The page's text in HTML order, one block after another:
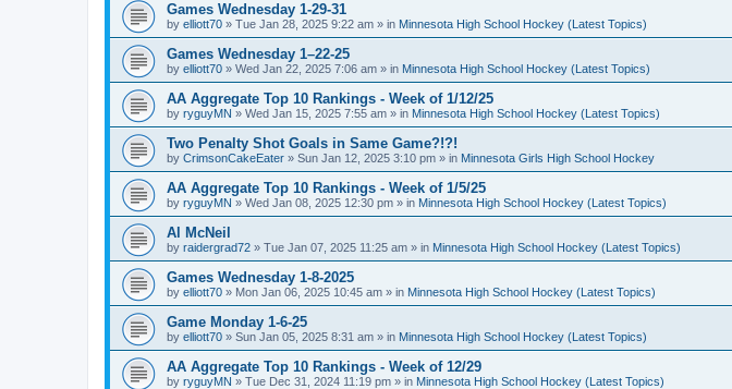
Games Wednesday 1-29-31
by elliott70 » Tue Jan 28, 2025 9:22 am » in Minnesota High School Hockey (Latest Topics)
Games Wednesday 1–22-25
by elliott70 » Wed Jan 22, 2025 7:06 am » in Minnesota High School Hockey (Latest Topics)
AA Aggregate Top 10 Rankings - Week of 1/12/25
by ryguyMN » Wed Jan 15, 2025 7:55 am » in Minnesota High School Hockey (Latest Topics)
Two Penalty Shot Goals in Same Game?!?!
by CrimsonCakeEater » Sun Jan 12, 2025 3:10 pm » in Minnesota Girls High School Hockey
AA Aggregate Top 10 Rankings - Week of 1/5/25
by ryguyMN » Wed Jan 08, 2025 12:30 pm » in Minnesota High School Hockey (Latest Topics)
Al McNeil
by raidergrad72 » Tue Jan 07, 2025 11:25 am » in Minnesota High School Hockey (Latest Topics)
Games Wednesday 1-8-2025
by elliott70 » Mon Jan 06, 2025 10:45 am » in Minnesota High School Hockey (Latest Topics)
Game Monday 1-6-25
by elliott70 » Sun Jan 05, 2025 8:31 am » in Minnesota High School Hockey (Latest Topics)
AA Aggregate Top 10 Rankings - Week of 12/29
by ryguyMN » Tue Dec 31, 2024 11:19 pm » in Minnesota High School Hockey (Latest Topics)